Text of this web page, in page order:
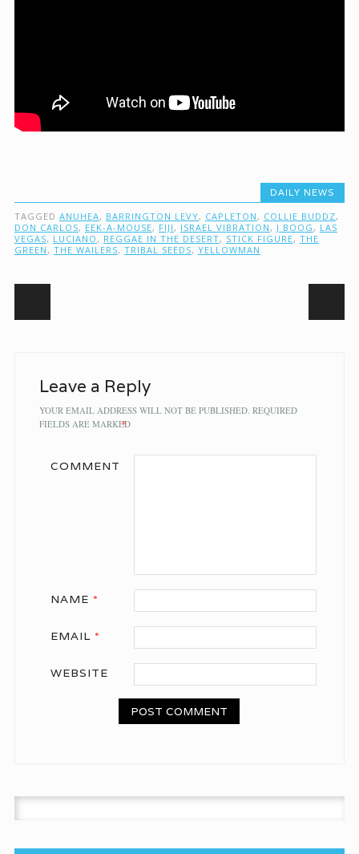
DAILY NEWS
TAGGED ANUHEA, BARRINGTON LEVY, CAPLETON , COLLIE BUDDZ,
DON CARLOS, EEK-A-MOUSE, FIJI , ISRAEL VIBRATION , J BOOG , LAS
VEGAS, LUCIANO , REGGAE IN THE DESERT, STICK FIGURE, THE
GREEN , THE WAILERS, TRIBAL SEEDS, YELLOWMAN
Post navigation
Leave a Reply
YOUR EMAIL ADDRESS WILL NOT BE PUBLISHED. REQUIRED
FIELDS ARE MARKED
*
COMMENT
NAME *
EMAIL *
WEBSITE